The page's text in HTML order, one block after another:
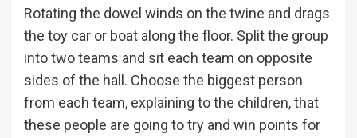
Rotating the dowel winds on the twine and drags
the toy car or boat along the floor. Split the group
into two teams and sit each team on opposite
sides of the hall. Choose the biggest person
from each team, explaining to the children, that
these people are going to try and win points for